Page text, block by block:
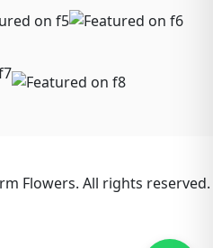
Flowers. All rights reserved.